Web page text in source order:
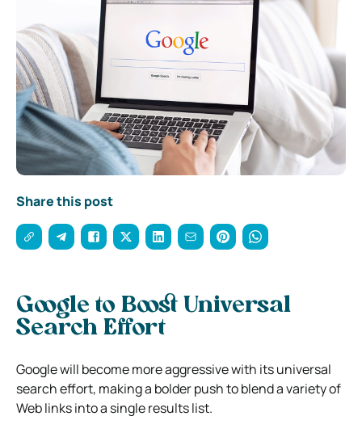
Share this post
Google to Boost Universal
Search Effort
Google will become more aggressive with its universal
search effort, making a bolder push to blend a variety of
Web links into a single results list.